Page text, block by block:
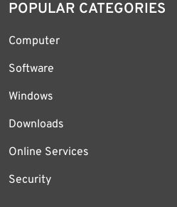
POPULAR CATEGORIES
Computer
Software
Windows
Downloads
Online Services
Security